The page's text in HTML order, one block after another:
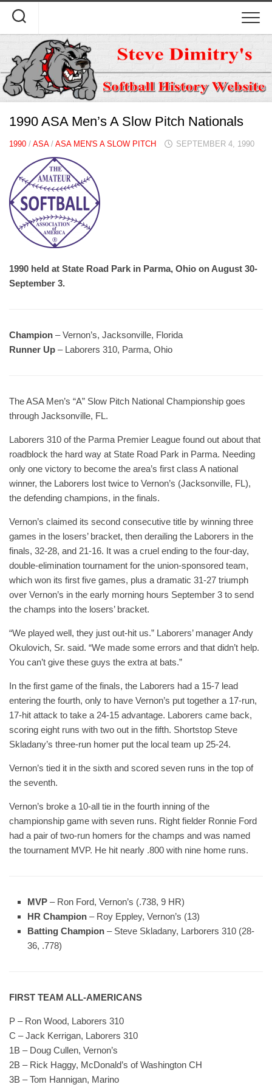
content
1990 ASA Men’s A Slow Pitch Nationals
1990 / ASA/ ASA MEN'S A SLOW PITCH SEPTEMBER 4, 1990
1990 held at State Road Park in Parma, Ohio on August 30-
September 3.
Champion – Vernon’s, Jacksonville, Florida
Runner Up – Laborers 310, Parma, Ohio
The ASA Men’s “A” Slow Pitch National Championship goes
through Jacksonville, FL.
Laborers 310 of the Parma Premier League found out about that
roadblock the hard way at State Road Park in Parma. Needing
only one victory to become the area’s first class A national
winner, the Laborers lost twice to Vernon’s (Jacksonville, FL),
the defending champions, in the finals.
Vernon’s claimed its second consecutive title by winning three
games in the losers’ bracket, then derailing the Laborers in the
finals, 32-28, and 21-16. It was a cruel ending to the four-day,
double-elimination tournament for the union-sponsored team,
which won its first five games, plus a dramatic 31-27 triumph
over Vernon’s in the early morning hours September 3 to send
the champs into the losers’ bracket.
“We played well, they just out-hit us.” Laborers’ manager Andy
Okulovich, Sr. said. “We made some errors and that didn’t help.
You can’t give these guys the extra at bats.”
In the first game of the finals, the Laborers had a 15-7 lead
entering the fourth, only to have Vernon’s put together a 17-run,
17-hit attack to take a 24-15 advantage. Laborers came back,
scoring eight runs with two out in the fifth. Shortstop Steve
Skladany’s three-run homer put the local team up 25-24.
Vernon’s tied it in the sixth and scored seven runs in the top of
the seventh.
Vernon’s broke a 10-all tie in the fourth inning of the
championship game with seven runs. Right fielder Ronnie Ford
had a pair of two-run homers for the champs and was named
the tournament MVP. He hit nearly .800 with nine home runs.
MVP – Ron Ford, Vernon’s (.738, 9 HR)
HR Champion – Roy Eppley, Vernon’s (13)
Batting Champion – Steve Skladany, Larborers 310 (28-
36, .778)
FIRST TEAM ALL-AMERICANS
P – Ron Wood, Laborers 310
C – Jack Kerrigan, Laborers 310
1B – Doug Cullen, Vernon’s
2B – Rick Haggy, McDonald’s of Washington CH
3B – Tom Hannigan, Marino